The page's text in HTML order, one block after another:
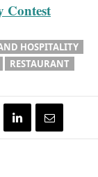
Contest
HOSPITALITY
RESTAURANT